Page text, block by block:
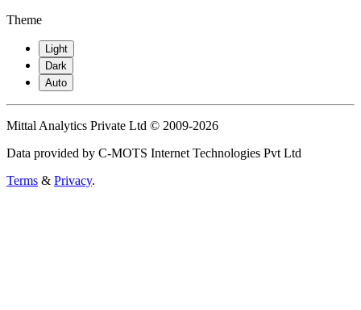
Theme
Light
Dark
Auto
Mittal Analytics Private Ltd © 2009-2026
Data provided by C-MOTS Internet Technologies Pvt Ltd
Terms & Privacy.